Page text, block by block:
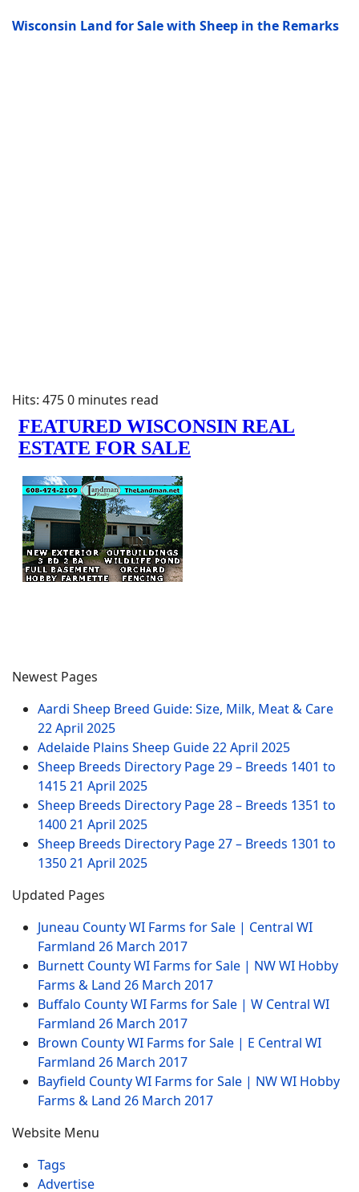
Wisconsin Land for Sale with Sheep in the Remarks
Hits: 4750 minutes read
Newest Pages
Aardi Sheep Breed Guide: Size, Milk, Meat & Care
22 April 2025
Adelaide Plains Sheep Guide22 April 2025
Sheep Breeds Directory Page 29 – Breeds 1401 to
141521 April 2025
Sheep Breeds Directory Page 28 – Breeds 1351 to
140021 April 2025
Sheep Breeds Directory Page 27 – Breeds 1301 to
135021 April 2025
Updated Pages
Juneau County WI Farms for Sale | Central WI
Farmland 26 March 2017
Burnett County WI Farms for Sale | NW WI Hobby
Farms & Land 26 March 2017
Buffalo County WI Farms for Sale | W Central WI
Farmland 26 March 2017
Brown County WI Farms for Sale | E Central WI
Farmland 26 March 2017
Bayfield County WI Farms for Sale | NW WI Hobby
Farms & Land 26 March 2017
Website Menu
Tags
Advertise